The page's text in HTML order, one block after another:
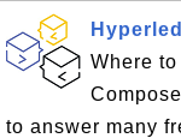
Where
to answer many